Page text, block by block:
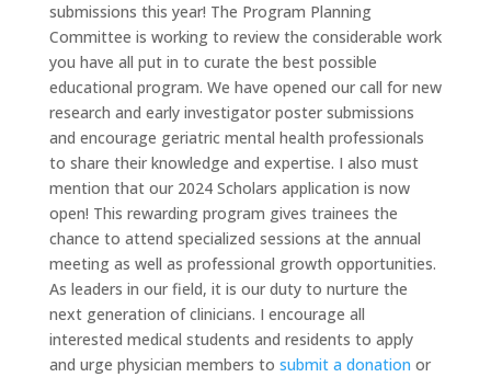
submissions this year! The Program Planning
Committee is working to review the considerable work
you have all put in to curate the best possible
educational program. We have opened our call for new
research and early investigator poster submissions
and encourage geriatric mental health professionals
to share their knowledge and expertise. I also must
mention that our 2024 Scholars application is now
open! This rewarding program gives trainees the
chance to attend specialized sessions at the annual
meeting as well as professional growth opportunities.
As leaders in our field, it is our duty to nurture the
next generation of clinicians. I encourage all
interested medical students and residents to apply
and urge physician members to submit a donation or